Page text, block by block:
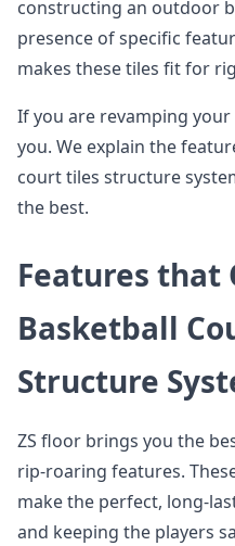
constructing an outdoor
presence of specific
makes these tiles fit for
If you are revamping
you. We explain the
court tiles structure
the best.
Features that
Basketball
Structure
ZS floor brings you the
rip-roaring features.
make the perfect, long-
and keeping the players